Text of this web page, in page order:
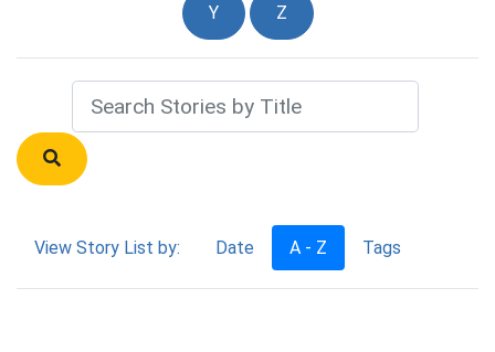
Y Z
View Story List by: Date A - Z Tags